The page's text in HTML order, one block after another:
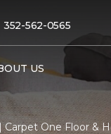
352-562-0565
US
Carpet One Floor &